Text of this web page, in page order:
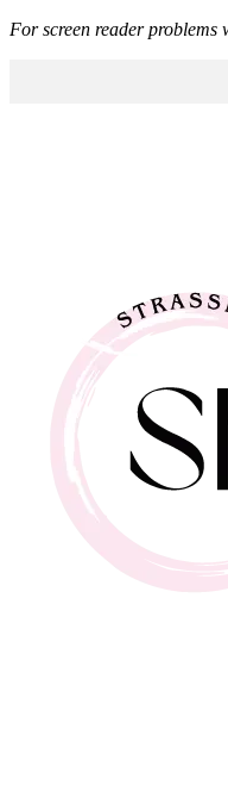
For screen reader problems